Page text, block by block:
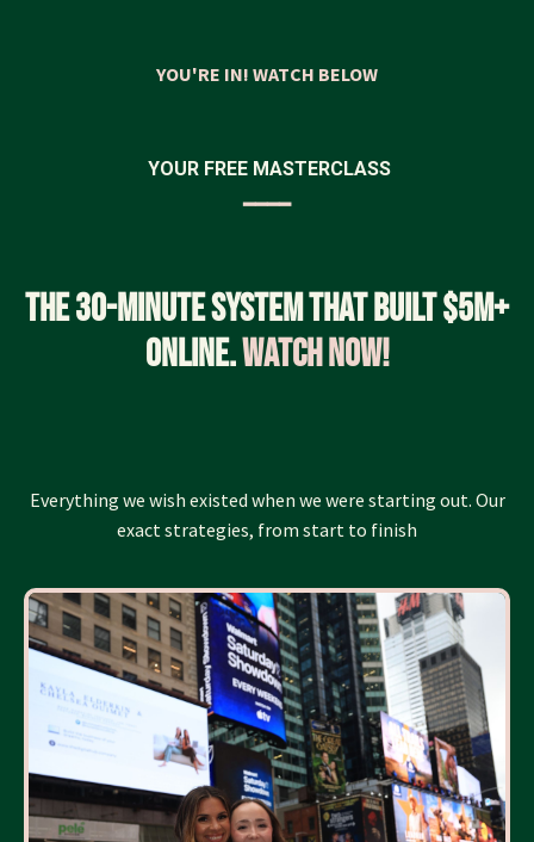
YOU'RE IN! WATCH BELOW
YOUR FREE MASTERCLASS
━━━━
The 30-minute system that built $5M+
online.Watch now!
Everything we wish existed when we were starting out. Our
exact strategies, from start to finish